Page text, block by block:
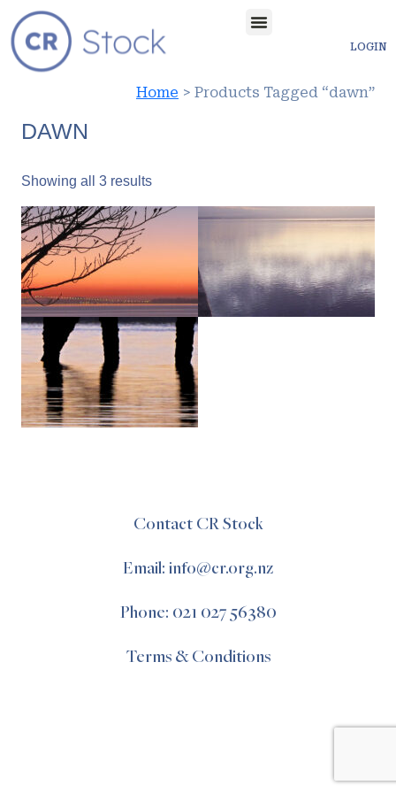
LOGIN
Home > Products Tagged “dawn”
DAWN
Showing all 3 results
Contact CR Stock
Email: info@cr.org.nz
Phone: 021 027 56380
Terms & Conditions